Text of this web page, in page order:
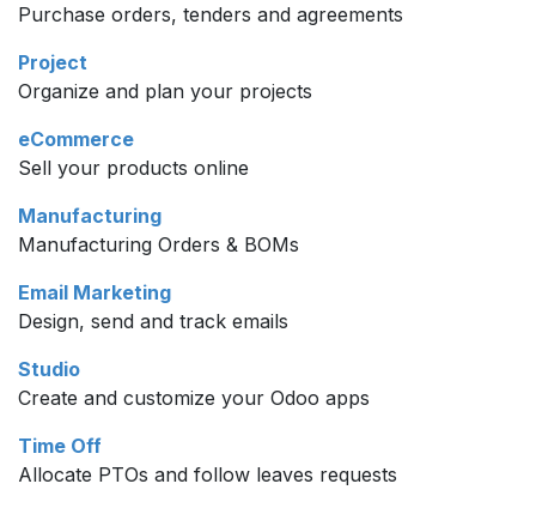
Purchase orders, tenders and agreements
Project
Organize and plan your projects
eCommerce
Sell your products online
Manufacturing
Manufacturing Orders & BOMs
Email Marketing
Design, send and track emails
Studio
Create and customize your Odoo apps
Time Off
Allocate PTOs and follow leaves requests